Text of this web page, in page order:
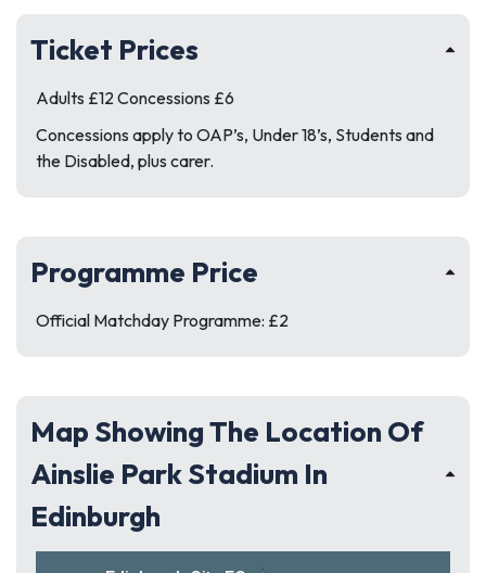
Ticket Prices
Adults £12 Concessions £6
Concessions apply to OAP’s, Under 18’s, Students and
the Disabled, plus carer.
Programme Price
Official Matchday Programme: £2
Map Showing The Location Of
Ainslie Park Stadium In
Edinburgh